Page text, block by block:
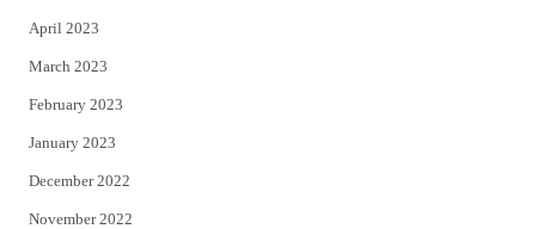
April 2023
March 2023
February 2023
January 2023
December 2022
November 2022